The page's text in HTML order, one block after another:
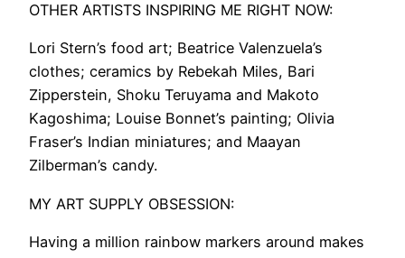
OTHER ARTISTS INSPIRING ME RIGHT NOW:
Lori Stern’s food art; Beatrice Valenzuela’s
clothes; ceramics by Rebekah Miles, Bari
Zipperstein, Shoku Teruyama and Makoto
Kagoshima; Louise Bonnet’s painting; Olivia
Fraser’s Indian miniatures; and Maayan
Zilberman’s candy.
MY ART SUPPLY OBSESSION:
Having a million rainbow markers around makes